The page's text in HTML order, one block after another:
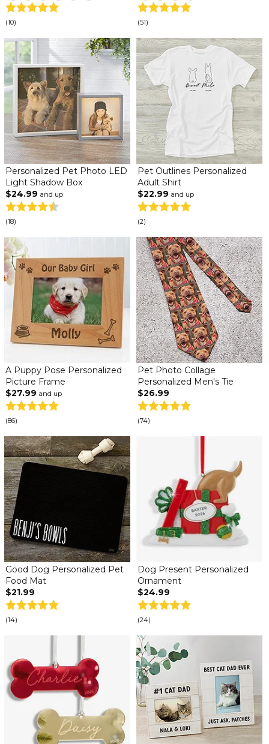
(10) (51)
Personalized Pet Photo LED
Light Shadow Box
$24.99 and up
(18)
Pet Outlines Personalized
Adult Shirt
$22.99 and up
(2)
A Puppy Pose Personalized
Picture Frame
$27.99 and up
(86)
Pet Photo Collage
Personalized Men's Tie
$26.99
(74)
Good Dog Personalized Pet
Food Mat
$21.99
(14)
Dog Present Personalized
Ornament
$24.99
(24)